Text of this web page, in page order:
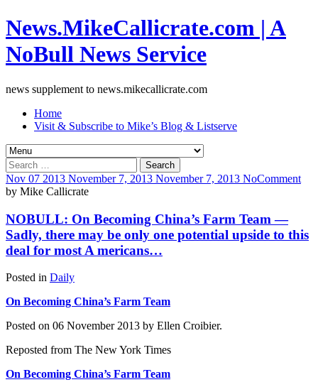
News.MikeCallicrate.com | A
NoBull News Service
news supplement to news.mikecallicrate.com
Home
Visit & Subscribe to Mike’s Blog & Listserve
Search
for:
Nov 07 2013 November 7, 2013 November 7, 2013 NoComment
by Mike Callicrate
NOBULL: On Becoming China’s Farm Team —
Sadly, there may be only one potential upside to this
deal for most A mericans…
Posted in Daily
On Becoming China’s Farm Team
Posted on 06 November 2013 by Ellen Croibier.
Reposted from The New York Times
On Becoming China’s Farm Team